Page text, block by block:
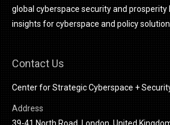
global cyberspace security and
insights for cyberspace and policy
Contact Us
Center for Strategic Cyberspace +
Address